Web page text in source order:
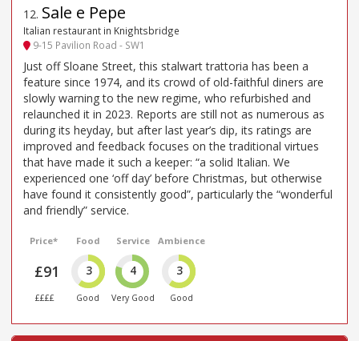
12. Sale e Pepe
Italian restaurant in Knightsbridge
9-15 Pavilion Road - SW1
Just off Sloane Street, this stalwart trattoria has been a
feature since 1974, and its crowd of old-faithful diners are
slowly warning to the new regime, who refurbished and
relaunched it in 2023. Reports are still not as numerous as
during its heyday, but after last year’s dip, its ratings are
improved and feedback focuses on the traditional virtues
that have made it such a keeper: “a solid Italian. We
experienced one ‘off day’ before Christmas, but otherwise
have found it consistently good”, particularly the “wonderful
and friendly” service.
Price*
£91
££££
Food
3
Good
Service
4
Very Good
Ambience
3
Good